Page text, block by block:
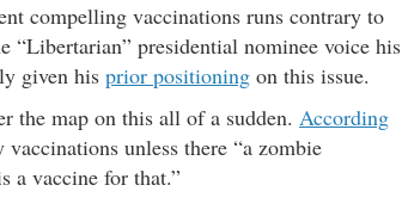
compelling vaccinations runs contrary to
presidential nominee voice his
given his prior positioning on this issue.
the map on this all of a sudden. According
unless there “a zombie
a vaccine for that.”